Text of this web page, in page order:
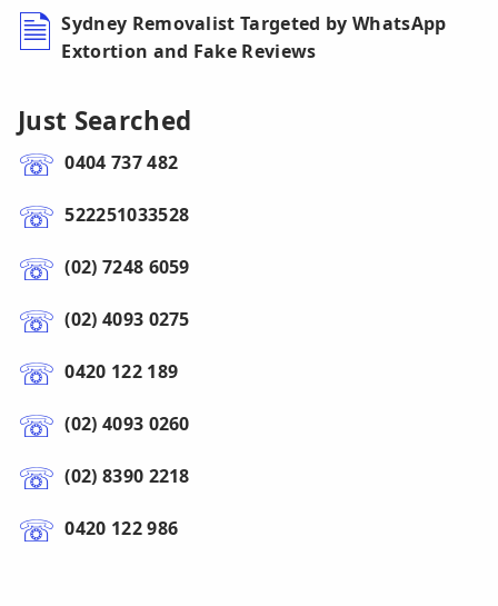
Sydney Removalist Targeted by WhatsApp
Extortion and Fake Reviews
Just Searched
0404 737 482
522251033528
(02) 7248 6059
(02) 4093 0275
0420 122 189
(02) 4093 0260
(02) 8390 2218
0420 122 986